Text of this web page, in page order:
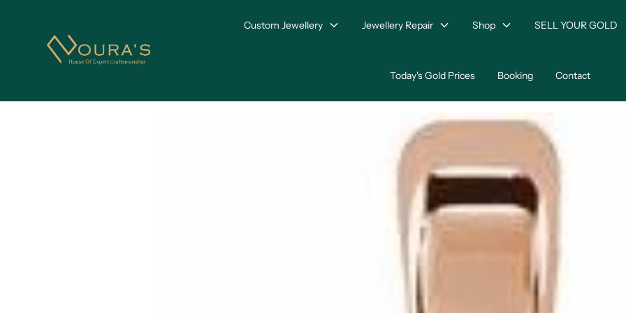
Custom Jewellery Jewellery Repair Shop SELL YOUR GOLD
Today's Gold Prices Booking Contact